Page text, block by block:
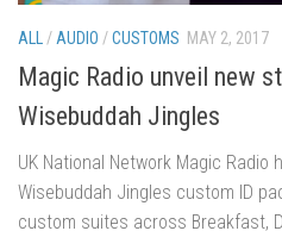
ALL / AUDIO /CUSTOMS MAY 2, 2017
Magic Radio unveil new
Wisebuddah Jingles
UK National Network Magic Radio
Wisebuddah Jingles custom ID
custom suites across Breakfast,